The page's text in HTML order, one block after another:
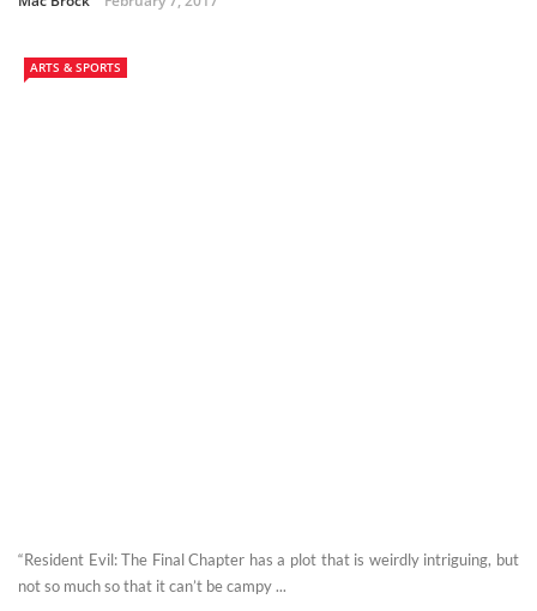
ARTS & SPORTS
“Resident Evil: The Final Chapter has a plot that is weirdly intriguing, but
not so much so that it can’t be campy ...